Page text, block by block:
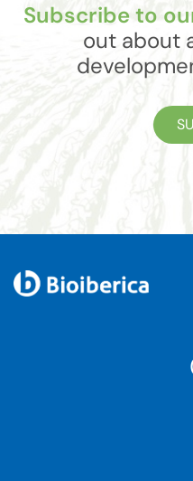
Subscribe to
out about